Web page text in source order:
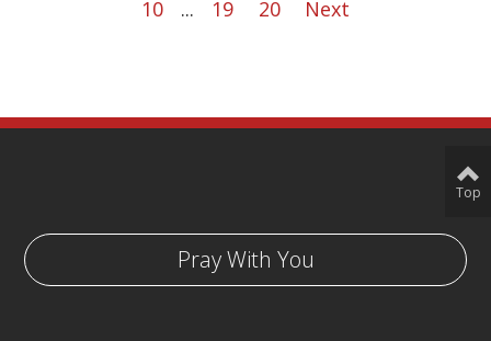
10
... 19 20 Next
Pray With You
Top